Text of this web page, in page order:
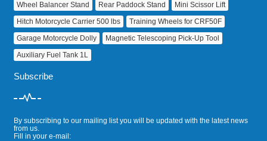
Wheel Balancer Stand
Rear Paddock Stand
Mini Scissor Lift
Hitch Motorcycle Carrier 500 lbs
Training Wheels for CRF50F
Garage Motorcycle Dolly
Magnetic Telescoping Pick‑Up Tool
Auxiliary Fuel Tank 1L
Subscribe
By subscribing to our mailing list you will be updated with the latest news
from us.
Fill in your e-mail: